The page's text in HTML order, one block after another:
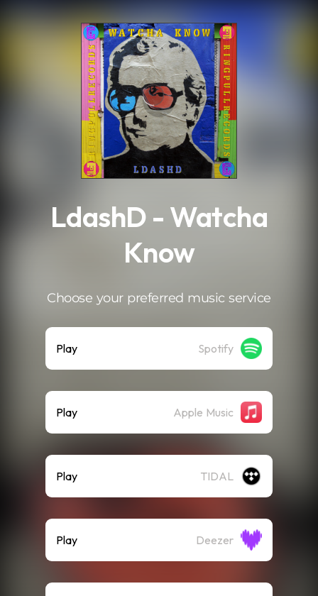
LdashD - Watcha
Know
Choose your preferred music service
Play Spotify
Play Apple Music
Play TIDAL
Play Deezer